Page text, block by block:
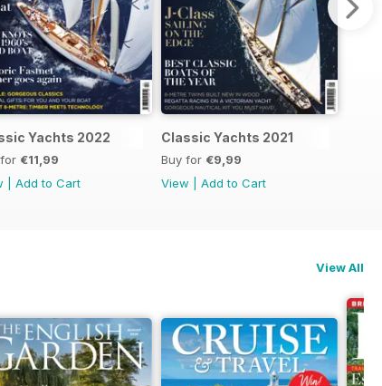
Yachts 2022
€11,99
Add to Cart
Classic Yachts 2021
Buy for €9,99
View
Add to Cart
View All